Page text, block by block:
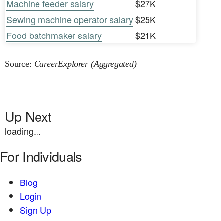
Machine feeder salary
$27K
Sewing machine operator salary$25K
Food batchmaker salary
$21K
Source: CareerExplorer (Aggregated)
Up Next
loading...
For Individuals
Blog
Login
Sign Up